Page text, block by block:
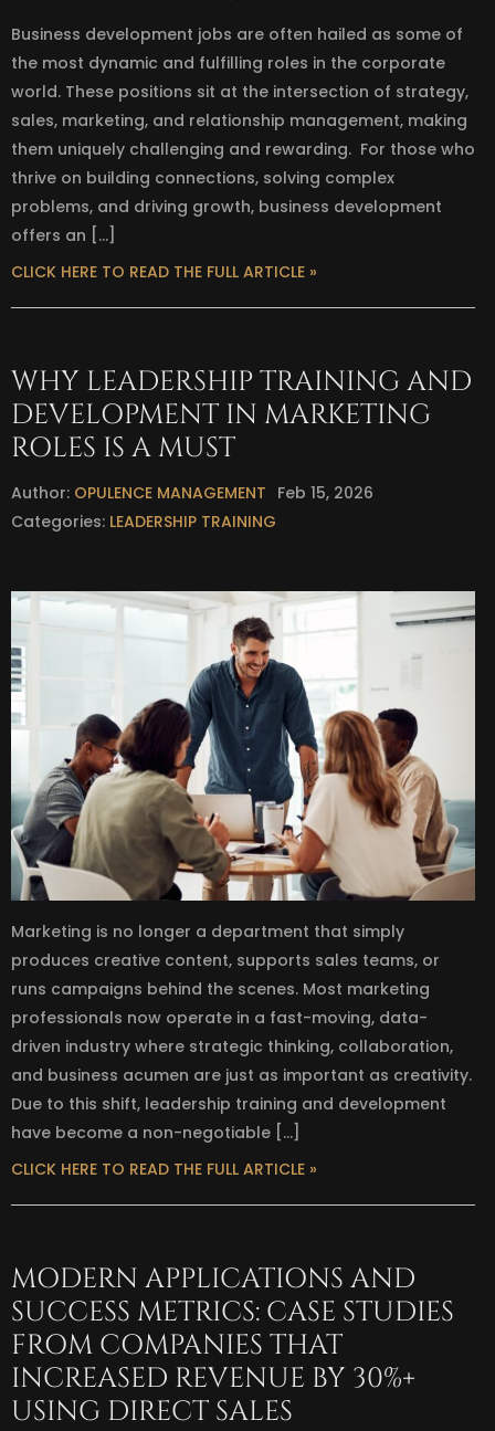
Business development jobs are often hailed as some of
the most dynamic and fulfilling roles in the corporate
world. These positions sit at the intersection of strategy,
sales, marketing, and relationship management, making
them uniquely challenging and rewarding. For those who
thrive on building connections, solving complex
problems, and driving growth, business development
offers an […]
CLICK HERE TO READ THE FULL ARTICLE »
WHY LEADERSHIP TRAINING AND
DEVELOPMENT IN MARKETING
ROLES IS A MUST
Author: OPULENCE MANAGEMENT Feb 15, 2026
Categories: LEADERSHIP TRAINING
Marketing is no longer a department that simply
produces creative content, supports sales teams, or
runs campaigns behind the scenes. Most marketing
professionals now operate in a fast-moving, data-
driven industry where strategic thinking, collaboration,
and business acumen are just as important as creativity.
Due to this shift, leadership training and development
have become a non-negotiable […]
CLICK HERE TO READ THE FULL ARTICLE »
MODERN APPLICATIONS AND
SUCCESS METRICS: CASE STUDIES
FROM COMPANIES THAT
INCREASED REVENUE BY 30%+
USING DIRECT SALES